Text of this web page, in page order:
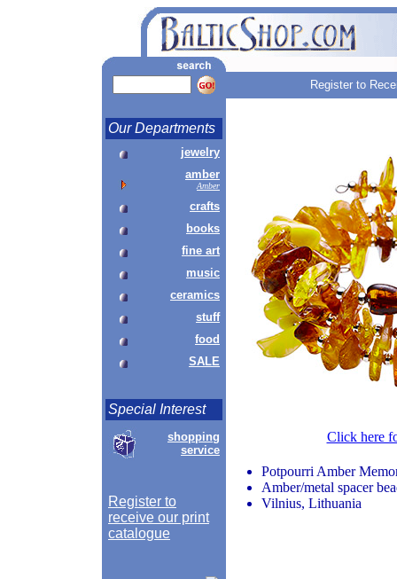
Register to
Our Departments
jewelry
amber
Amber
crafts
books
fine art
music
ceramics
stuff
food
SALE
Special Interest
shopping
service
Register to
receive our print
catalogue
Click here
Potpourri Amber
Amber/metal spacer
Vilnius, Lithuania